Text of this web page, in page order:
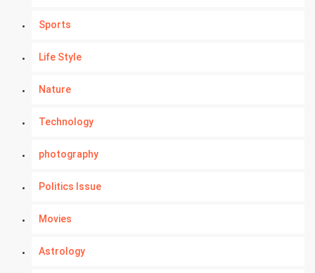
Sports
Life Style
Nature
Technology
photography
Politics Issue
Movies
Astrology